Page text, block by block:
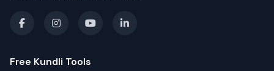
Free Kundli Tools